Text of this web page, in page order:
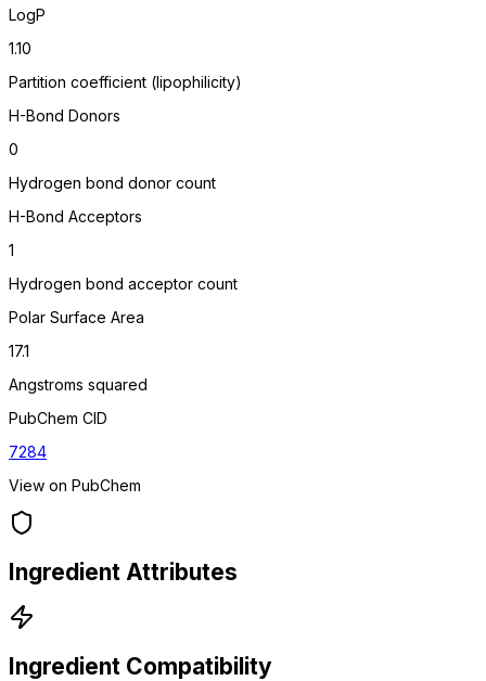
LogP
1.10
Partition coefficient (lipophilicity)
H-Bond Donors
0
Hydrogen bond donor count
H-Bond Acceptors
1
Hydrogen bond acceptor count
Polar Surface Area
17.1
Angstroms squared
PubChem CID
7284
View on PubChem
Ingredient Attributes
Ingredient Compatibility